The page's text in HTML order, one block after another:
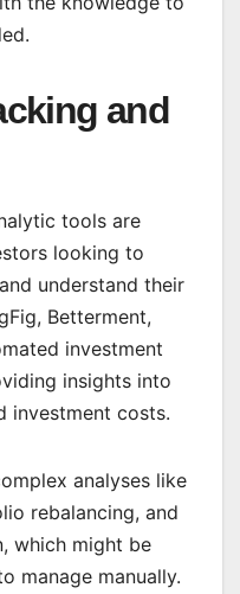
and
tools are
looking to
understand their
Betterment,
investment
insights into
investment costs.
analyses like
rebalancing, and
which might be
manage manually.